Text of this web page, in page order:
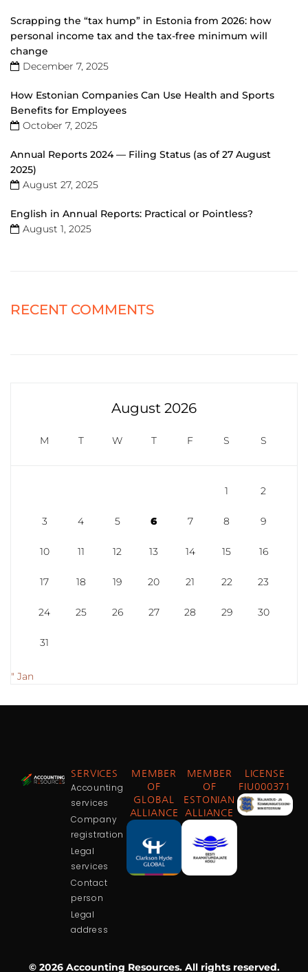
Scrapping the “tax hump” in Estonia from 2026: how
personal income tax and the tax-free minimum will
change
December 7, 2025
How Estonian Companies Can Use Health and Sports
Benefits for Employees
October 7, 2025
Annual Reports 2024 — Filing Status (as of 27 August
2025)
August 27, 2025
English in Annual Reports: Practical or Pointless?
August 1, 2025
RECENT COMMENTS
August 2026
M T W T F S S
1 2
3 4 5 6 7 8 9
10 11 12 13 14 15 16
17 18 19 20 21 22 23
24 25 26 27 28 29 30
31
" Jan
SERVICES
Accounting
services
Company
registration
Legal
services
Contact
person
Legal
address
MEMBER
OF
GLOBAL
ALLIANCE
MEMBER
OF
ESTONIAN
ALLIANCE
LICENSE
FIU000371
© 2026 Accounting Resources. All rights reserved.